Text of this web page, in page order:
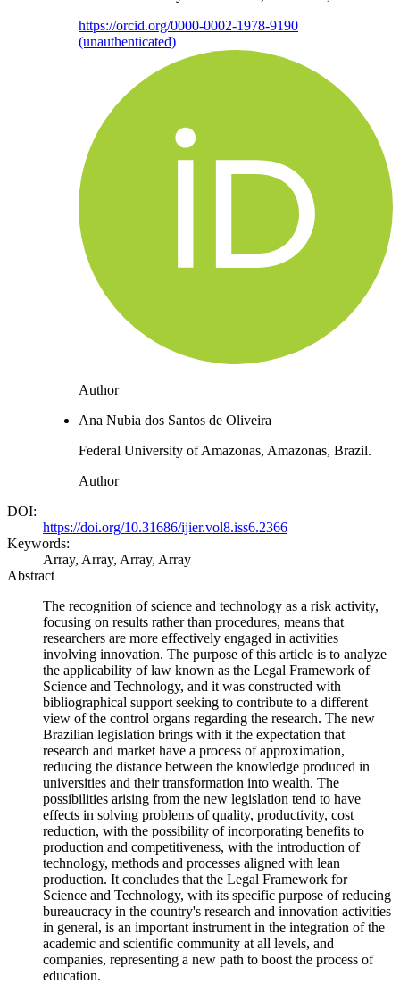
https://orcid.org/0000-0002-1978-9190
(unauthenticated)
Author
Ana Nubia dos Santos de Oliveira
Federal University of Amazonas, Amazonas, Brazil.
Author
DOI:
https://doi.org/10.31686/ijier.vol8.iss6.2366
Keywords:
Array, Array, Array, Array
Abstract
The recognition of science and technology as a risk activity,
focusing on results rather than procedures, means that
researchers are more effectively engaged in activities
involving innovation. The purpose of this article is to analyze
the applicability of law known as the Legal Framework of
Science and Technology, and it was constructed with
bibliographical support seeking to contribute to a different
view of the control organs regarding the research. The new
Brazilian legislation brings with it the expectation that
research and market have a process of approximation,
reducing the distance between the knowledge produced in
universities and their transformation into wealth. The
possibilities arising from the new legislation tend to have
effects in solving problems of quality, productivity, cost
reduction, with the possibility of incorporating benefits to
production and competitiveness, with the introduction of
technology, methods and processes aligned with lean
production. It concludes that the Legal Framework for
Science and Technology, with its specific purpose of reducing
bureaucracy in the country's research and innovation activities
in general, is an important instrument in the integration of the
academic and scientific community at all levels, and
companies, representing a new path to boost the process of
education.